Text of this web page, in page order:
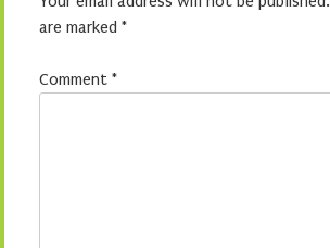
are marked *
Comment *